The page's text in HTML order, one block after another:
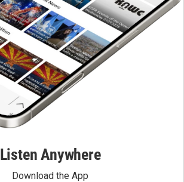
Listen Anywhere
Download the App